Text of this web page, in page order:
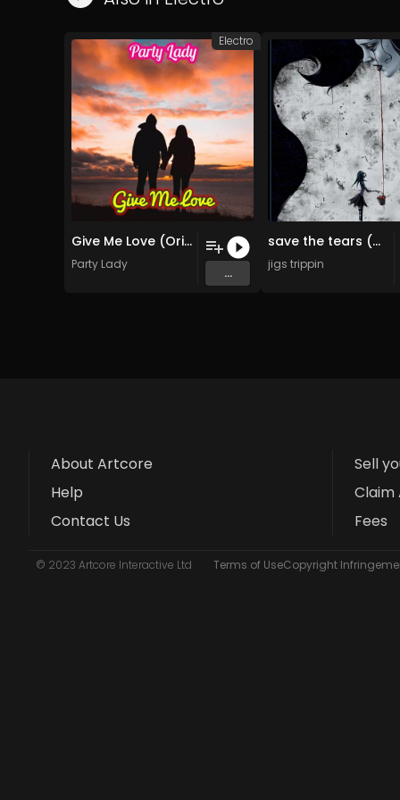
Give Me Love (Original)
Party Lady
...
Electro
save the tears (Original Mix)
jigs trippin
About Artcore
Help
Contact Us
Sell
Claim
Fees
© 2023 Artcore Interactive Ltd Terms of UseCopyright